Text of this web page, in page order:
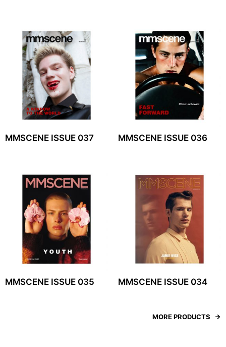
MMSCENE ISSUE 037 MMSCENE ISSUE 036
MMSCENE ISSUE 035 MMSCENE ISSUE 034
MORE PRODUCTS